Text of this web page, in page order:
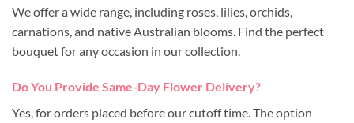
We offer a wide range, including roses, lilies, orchids,
carnations, and native Australian blooms. Find the perfect
bouquet for any occasion in our collection.
Do You Provide Same-Day Flower Delivery?
Yes, for orders placed before our cutoff time. The option